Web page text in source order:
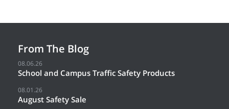
From The Blog
08.06.26
School and Campus Traffic Safety Products
08.01.26
August Safety Sale